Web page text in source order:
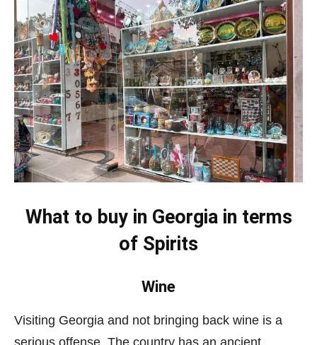
What to buy in Georgia in terms
of Spirits
Wine
Visiting Georgia and not bringing back wine is a
serious offense. The country has an ancient